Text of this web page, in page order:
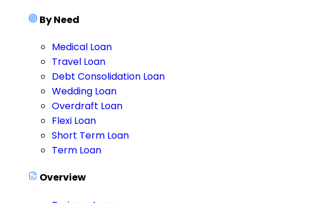
By Need
Medical Loan
Travel Loan
Debt Consolidation Loan
Wedding Loan
Overdraft Loan
Flexi Loan
Short Term Loan
Term Loan
Overview